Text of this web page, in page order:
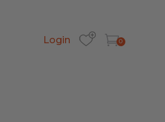
Login 0